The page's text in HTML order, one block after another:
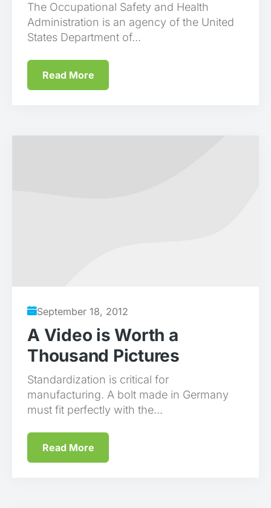
The Occupational Safety and Health
Administration is an agency of the United
States Department of...
Read More
September 18, 2012
A Video is Worth a
Thousand Pictures
Standardization is critical for
manufacturing. A bolt made in Germany
must fit perfectly with the...
Read More